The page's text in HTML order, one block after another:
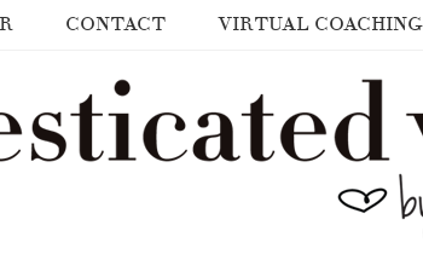
CONTACT VIRTUAL COACHING